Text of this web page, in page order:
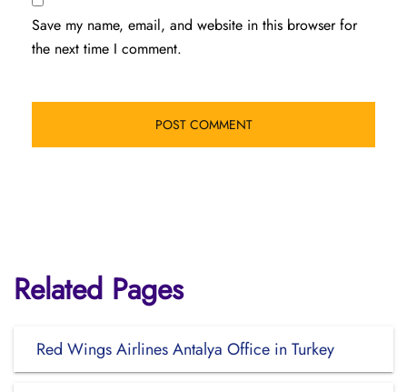
Save my name, email, and website in this browser for
the next time I comment.
Related Pages
Red Wings Airlines Antalya Office in Turkey